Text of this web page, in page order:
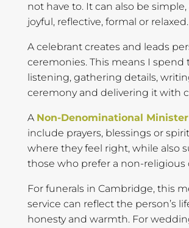
not have to. It can also be
joyful, reflective, formal or relaxed.
A celebrant creates and leads
ceremonies. This means I spend
listening, gathering details,
ceremony and delivering it with
A Non-Denominational Minister
include prayers, blessings or
where they feel right, while also
those who prefer a non-religious
For funerals in Cambridge, this
service can reflect the person’s
honesty and warmth. For